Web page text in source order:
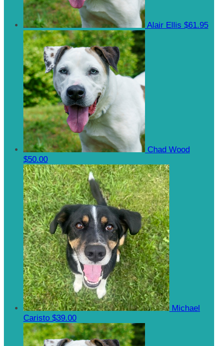
Alair Ellis $61.95
Chad Wood
$50.00
Michael
Caristo $39.00